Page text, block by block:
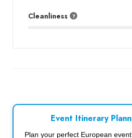
Cleanliness
Event Itinerary
Plan your perfect European